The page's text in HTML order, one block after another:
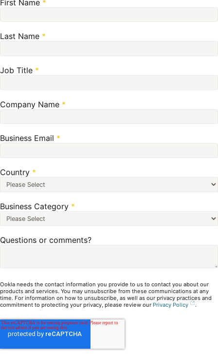
First Name *
Last Name *
Job Title *
Company Name *
Business Email *
Country *
Business Category *
Questions or comments?
Ookla needs the contact information you provide to us to contact you about our
products and services. You may unsubscribe from these communications at any
time. For information on how to unsubscribe, as well as our privacy practices and
commitment to protecting your privacy, please review our Privacy Policy .